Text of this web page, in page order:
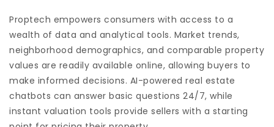
Proptech empowers consumers with access to a
wealth of data and analytical tools. Market trends,
neighborhood demographics, and comparable property
values are readily available online, allowing buyers to
make informed decisions. AI-powered real estate
chatbots can answer basic questions 24/7, while
instant valuation tools provide sellers with a starting